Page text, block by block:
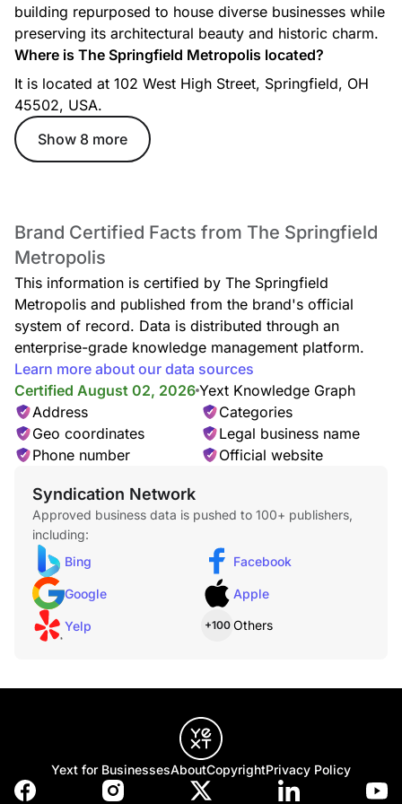
building repurposed to house diverse businesses while
preserving its architectural beauty and historic charm.
Where is The Springfield Metropolis located?
It is located at 102 West High Street, Springfield, OH
45502, USA.
Show 8 more
Brand Certified Facts from The Springfield
Metropolis
This information is certified by The Springfield
Metropolis and published from the brand's official
system of record. Data is distributed through an
enterprise-grade knowledge management platform.
Learn more about our data sources
Certified August 02, 2026 Yext Knowledge Graph
Address
Categories
Geo coordinates
Legal business name
Phone number
Official website
Syndication Network
Approved business data is pushed to 100+ publishers,
including:
Bing
Facebook
Google Apple
Yelp +100 Others
Yext for BusinessesAboutCopyrightPrivacy Policy